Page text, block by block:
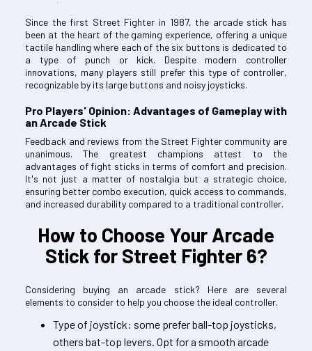
Since the first Street Fighter in 1987, the arcade stick has
been at the heart of the gaming experience, offering a unique
tactile handling where each of the six buttons is dedicated to
a type of punch or kick. Despite modern controller
innovations, many players still prefer this type of controller,
recognizable by its large buttons and noisy joysticks.
Pro Players' Opinion: Advantages of Gameplay with
an Arcade Stick
Feedback and reviews from the Street Fighter community are
unanimous. The greatest champions attest to the
advantages of fight sticks in terms of comfort and precision.
It's not just a matter of nostalgia but a strategic choice,
ensuring better combo execution, quick access to commands,
and increased durability compared to a traditional controller.
How to Choose Your Arcade
Stick for Street Fighter 6?
Considering buying an arcade stick? Here are several
elements to consider to help you choose the ideal controller.
Type of joystick: some prefer ball-top joysticks,
others bat-top levers. Opt for a smooth arcade